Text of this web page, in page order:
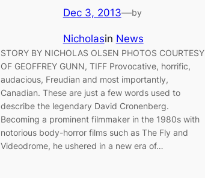
Dec 3, 2013—by
Nicholasin News
STORY BY NICHOLAS OLSEN PHOTOS COURTESY
OF GEOFFREY GUNN, TIFF Provocative, horrific,
audacious, Freudian and most importantly,
Canadian. These are just a few words used to
describe the legendary David Cronenberg.
Becoming a prominent filmmaker in the 1980s with
notorious body-horror films such as The Fly and
Videodrome, he ushered in a new era of…